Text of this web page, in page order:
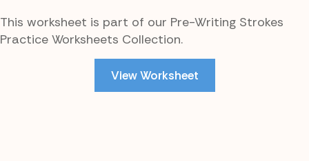
This worksheet is part of our Pre-Writing Strokes
Practice Worksheets Collection.
View Worksheet